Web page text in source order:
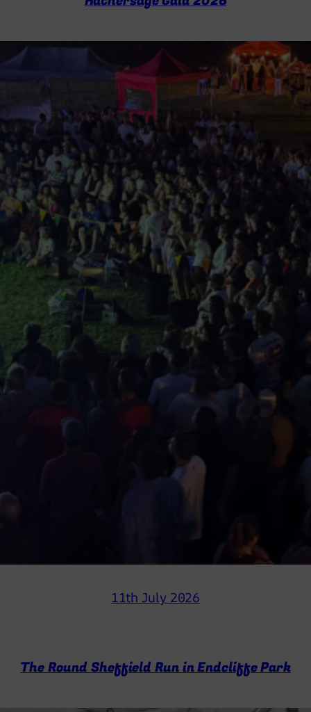
11th July 2026
The Round Sheffield Run in Endcliffe Park